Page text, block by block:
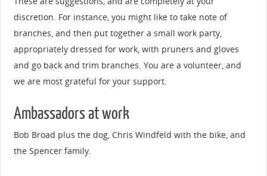
discretion. For instance, you might like to take note of
branches, and then put together a small work party,
appropriately dressed for work, with pruners and gloves
and go back and trim branches. You are a volunteer, and
we are most grateful for your support.
Ambassadors at work
Bob Broad plus the dog, Chris Windfeld with the bike, and
the Spencer family.